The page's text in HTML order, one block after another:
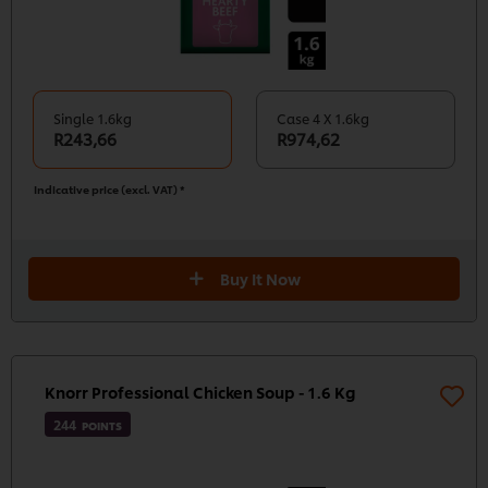
Single 1.6kg
R243,66
Case 4 X 1.6kg
R974,62
Indicative price (excl. VAT) *
Buy It Now
Knorr Professional Chicken Soup - 1.6 Kg
244 POINTS